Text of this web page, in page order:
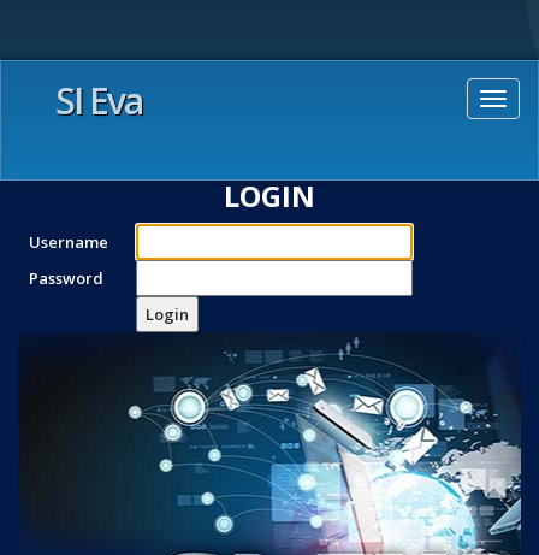
SI Eva
LOGIN
Username
Password
Login